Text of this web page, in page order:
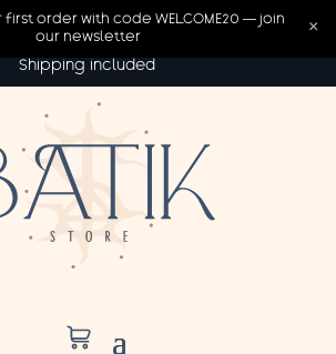
Shipping included
first order with code WELCOME20 — join
our newsletter
×